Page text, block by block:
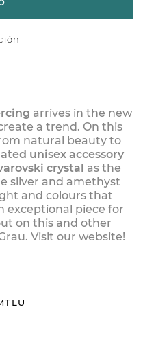
arrives in the new
a trend. On this
natural beauty to
unisex accessory
crystal as the
silver and amethyst
and colours that
exceptional piece for
on this and other
Visit our website!